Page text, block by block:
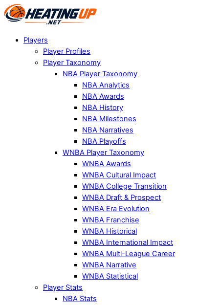
Players
Player Profiles
Player Taxonomy
NBA Player Taxonomy
NBA Analytics
NBA Awards
NBA History
NBA Milestones
NBA Narratives
NBA Playoffs
WNBA Player Taxonomy
WNBA Awards
WNBA Cultural Impact
WNBA College Transition
WNBA Draft & Prospect
WNBA Era Evolution
WNBA Franchise
WNBA Historical
WNBA International Impact
WNBA Multi-League Career
WNBA Narrative
WNBA Statistical
Player Stats
NBA Stats